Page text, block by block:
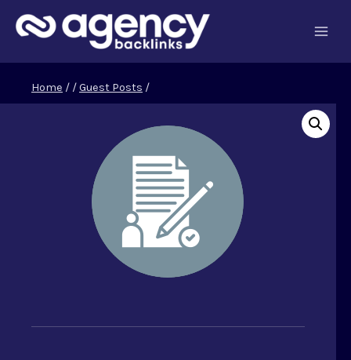
Home / /Guest Posts /